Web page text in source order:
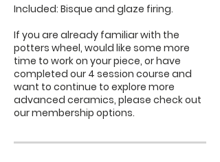
Included: Bisque and glaze firing.
If you are already familiar with the
potters wheel, would like some more
time to work on your piece, or have
completed our 4 session course and
want to continue to explore more
advanced ceramics, please check out
our membership options.